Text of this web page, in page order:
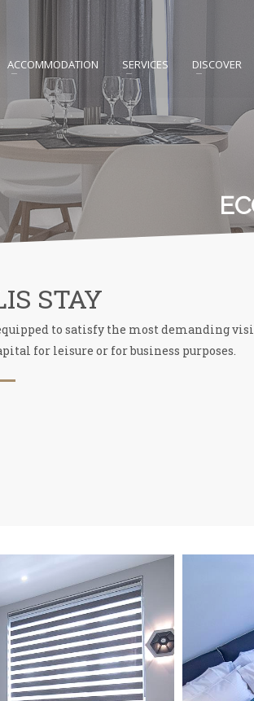
ACCOMMODATION SERVICES DISCOVER
STAY
to satisfy the most demanding
for leisure or for business purposes.